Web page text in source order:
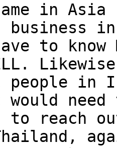
in
in
to
in
would
to reach